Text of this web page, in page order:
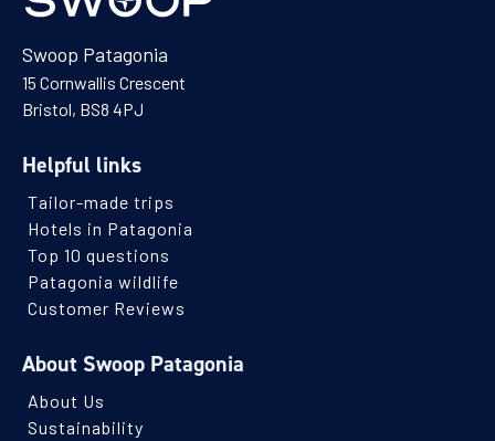
Swoop Patagonia
15 Cornwallis Crescent
Bristol, BS8 4PJ
Helpful links
Tailor-made trips
Hotels in Patagonia
Top 10 questions
Patagonia wildlife
Customer Reviews
About Swoop Patagonia
About Us
Sustainability